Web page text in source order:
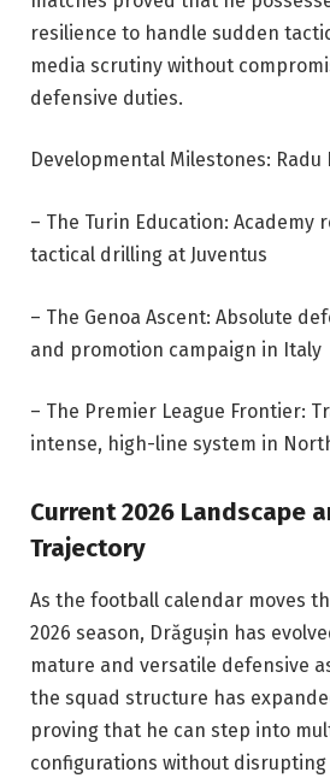
resilience to handle sudden
media scrutiny without
defensive duties.
Developmental Milestones: Radu
– The Turin Education: Academy
tactical drilling at Juventus
– The Genoa Ascent: Absolute
and promotion campaign in Italy
– The Premier League Frontier:
intense, high-line system in
Current 2026 Landscape
Trajectory
As the football calendar moves
2026 season, Drăgușin has
mature and versatile defensive
the squad structure has
proving that he can step into
configurations without disrupting